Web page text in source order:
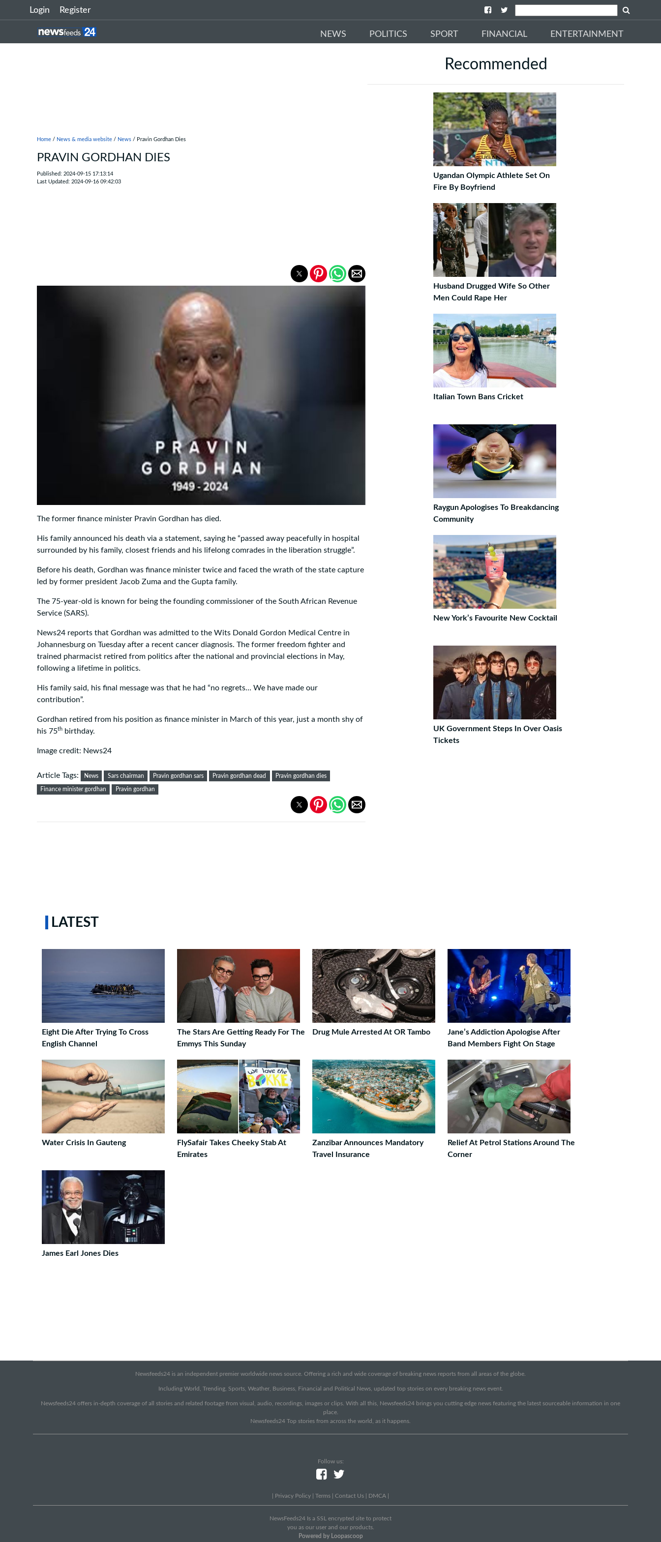
Login Register
NEWS POLITICS SPORT FINANCIAL ENTERTAINMENT
Home / News & media website / News / Pravin Gordhan Dies
PRAVIN GORDHAN DIES
Published: 2024-09-15 17:13:14
Last Updated: 2024-09-16 09:42:03
The former finance minister Pravin Gordhan has died.
His family announced his death via a statement, saying he “passed away peacefully in hospital
surrounded by his family, closest friends and his lifelong comrades in the liberation struggle”.
Before his death, Gordhan was finance minister twice and faced the wrath of the state capture
led by former president Jacob Zuma and the Gupta family.
The 75-year-old is known for being the founding commissioner of the South African Revenue
Service (SARS).
News24 reports that Gordhan was admitted to the Wits Donald Gordon Medical Centre in
Johannesburg on Tuesday after a recent cancer diagnosis. The former freedom fighter and
trained pharmacist retired from politics after the national and provincial elections in May,
following a lifetime in politics.
His family said, his final message was that he had “no regrets… We have made our
contribution”.
Gordhan retired from his position as finance minister in March of this year, just a month shy of
his 75th birthday.
Image credit: News24
Article Tags: News Sars chairman Pravin gordhan sars Pravin gordhan dead Pravin gordhan dies
Finance minister gordhan Pravin gordhan
Recommended
Ugandan Olympic Athlete Set On
Fire By Boyfriend
Husband Drugged Wife So Other
Men Could Rape Her
Italian Town Bans Cricket
Raygun Apologises To Breakdancing
Community
New York’s Favourite New Cocktail
UK Government Steps In Over Oasis
Tickets
LATEST
Eight Die After Trying To Cross
English Channel
The Stars Are Getting Ready For The
Emmys This Sunday
Drug Mule Arrested At OR Tambo
Jane’s Addiction Apologise After
Band Members Fight On Stage
Water Crisis In Gauteng
FlySafair Takes Cheeky Stab At
Emirates
Zanzibar Announces Mandatory
Travel Insurance
Relief At Petrol Stations Around The
Corner
James Earl Jones Dies
Newsfeeds24 is an independent premier worldwide news source. Offering a rich and wide coverage of breaking news reports from all areas of the globe.
Including World, Trending, Sports, Weather, Business, Financial and Political News, updated top stories on every breaking news event.
Newsfeeds24 offers in-depth coverage of all stories and related footage from visual, audio, recordings, images or clips. With all this, Newsfeeds24 brings you cutting edge news featuring the latest sourceable information in one
place.
Newsfeeds24 Top stories from across the world, as it happens.
Follow us:
Privacy Policy Terms Contact Us DMCA
NewsFeeds24 Is a SSL encrypted site to protect
you as our user and our products.
Powered by Loopascoop